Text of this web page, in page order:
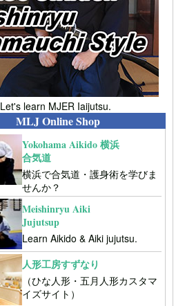
Let's learn MJER Iaijutsu.
MLJ Online Shop
Yokohama Aikido 横浜
合気道
横浜で合気道・護身術を学びま
せんか？
Meishinryu Aiki
Jujutsup
Learn Aikido & Aiki jujutsu.
人形工房すずなり
（ひな人形・五月人形カスタマ
イズサイト）